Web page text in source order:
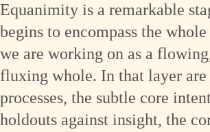
Equanimity is a remarkable
begins to encompass the
we are working on as a
fluxing whole. In that layer are
processes, the subtle core
holdouts against insight, the